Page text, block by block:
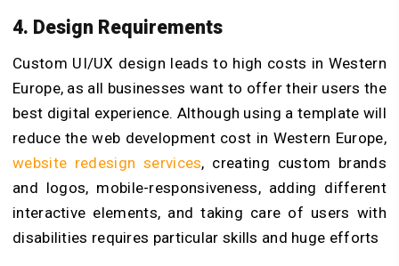
4. Design Requirements
Custom UI/UX design leads to high costs in Western
Europe, as all businesses want to offer their users the
best digital experience. Although using a template will
reduce the web development cost in Western Europe,
website redesign services, creating custom brands
and logos, mobile-responsiveness, adding different
interactive elements, and taking care of users with
disabilities requires particular skills and huge efforts